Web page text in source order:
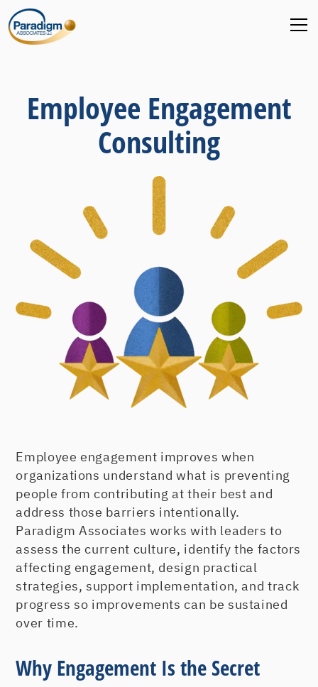
Employee Engagement
Consulting
Employee engagement improves when
organizations understand what is preventing
people from contributing at their best and
address those barriers intentionally.
Paradigm Associates works with leaders to
assess the current culture, identify the factors
affecting engagement, design practical
strategies, support implementation, and track
progress so improvements can be sustained
over time.
Why Engagement Is the Secret